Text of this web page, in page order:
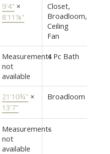
9'4" ×
8'11⅞"
Closet,
Broadloom,
Ceiling
Fan
Measurements
not
available
4 Pc Bath
21'10¾" ×
13'7"
Broadloom
Measurements
not
available
-